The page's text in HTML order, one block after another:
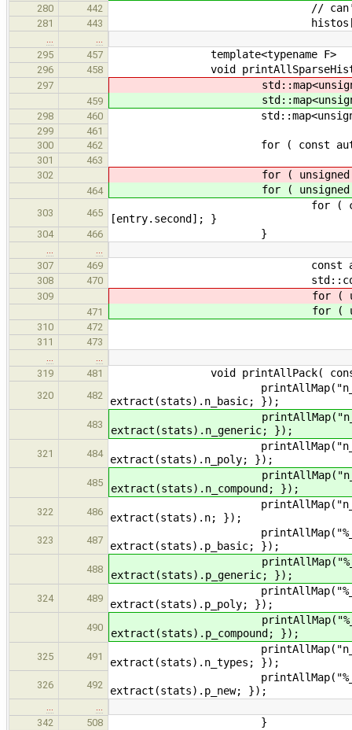
280 442 // can't be a higher
281 443 histos[i].reserve(
295
457 template<typename F>
296 458 void printAllSparseHisto(
297 std::map<unsigned,
459 std::map<unsigned,
298 460 std::map<unsigned,
299
461
300
462 for ( const auto& entry :
301
463
302
for ( unsigned i
464 for ( unsigned i
303 465
for ( const auto& entry
[entry.second]; }
304 466 }
307
469 const auto& key
308 470 std::cout << "\"" <<
309 for ( unsigned
471 for ( unsigned
310 472
311 473
319
481 void printAllPack( const
320 482
printAllMap("n_basic_" +
extract(stats).n_basic; });
483
printAllMap("n_generic_" +
extract(stats).n_generic; });
321 484
printAllMap("n_poly_" +
extract(stats).n_poly; });
485
printAllMap("n_compound_"
extract(stats).n_compound; });
322 486
printAllMap("n_" + name,
extract(stats).n; });
323 487
printAllMap("%_basic_" +
extract(stats).p_basic; });
488
printAllMap("%_generic_"
extract(stats).p_generic; });
324 489
printAllMap("%_poly_" +
extract(stats).p_poly; });
490
extract(stats).p_compound; });
325 491
extract(stats).n_types; });
326 492
extract(stats).p_new; });
342
508 }